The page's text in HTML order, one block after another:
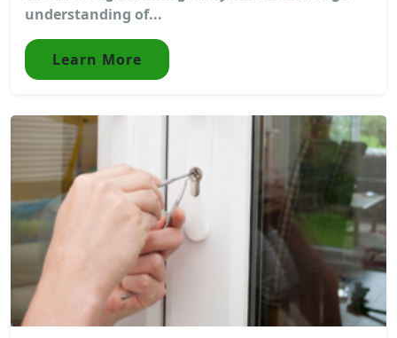
understanding of...
Learn More